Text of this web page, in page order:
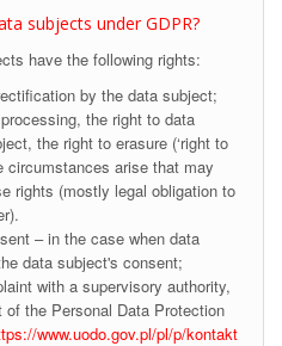
subjects under GDPR?
have the following rights:
by the data subject;
the right to data
the right to erasure (‘right to
circumstances arise that may
rights (mostly legal obligation to
– in the case when data
data subject's consent;
with a supervisory authority,
the Personal Data Protection
www.uodo.gov.pl/pl/p/kontakt